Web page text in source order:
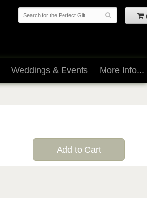
Weddings & Events More Info...
Add to Cart